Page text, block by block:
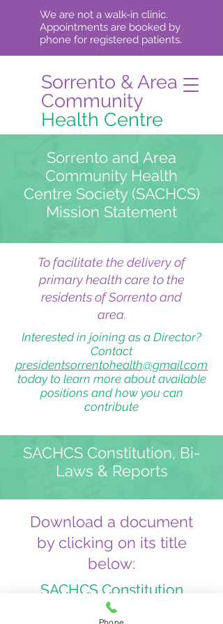
Sorrento & Area
Community
Health Centre
We are not a walk-in clinic.
Appointments are booked by
phone for registered patients.
Sorrento and Area
Community Health
Centre Society (SACHCS)
Mission Statement
To facilitate the delivery of
primary health care to the
residents of Sorrento and
area.
Interested in joining as a Director?
Contact
presidentsorrentohealth@gmail.com
today to learn more about available
positions and how you can
contribute
SACHCS Constitution, Bi-
Laws & Reports
Download a document
by clicking on its title
below:
SACHCS Constitution
SACHCS Bi-Laws
Phone